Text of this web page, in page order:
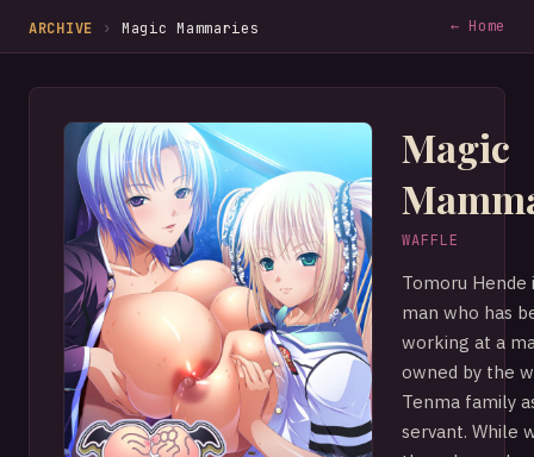
ARCHIVE › Magic Mammaries ← Home
Magic
WAFFLE
Tomoru Hende
man who has
working at a
owned by the
Tenma family
servant. While